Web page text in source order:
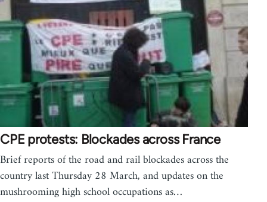
CPE protests: Blockades across France
Brief reports of the road and rail blockades across the
country last Thursday 28 March, and updates on the
mushrooming high school occupations as…